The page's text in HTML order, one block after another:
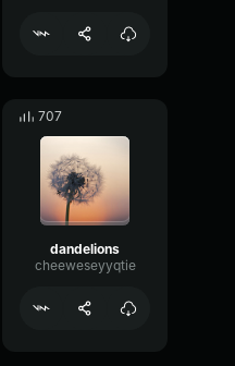
707
dandelions
cheeweseyyqtie